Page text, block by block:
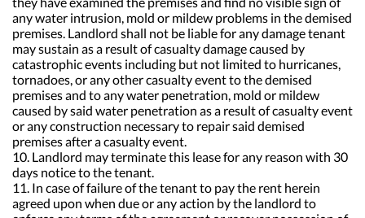
any water intrusion, mold or mildew problems in the demised
premises. Landlord shall not be liable for any damage tenant
may sustain as a result of casualty damage caused by
catastrophic events including but not limited to hurricanes,
tornadoes, or any other casualty event to the demised
premises and to any water penetration, mold or mildew
caused by said water penetration as a result of casualty event
or any construction necessary to repair said demised
premises after a casualty event.
10. Landlord may terminate this lease for any reason with 30
days notice to the tenant.
11. In case of failure of the tenant to pay the rent herein
agreed upon when due or any action by the landlord to